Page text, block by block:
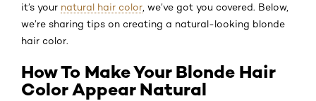
it’s your natural hair color , we’ve got you covered. Below,
we’re sharing tips on creating a natural-looking blonde
hair color.
How To Make Your Blonde Hair
Color Appear Natural